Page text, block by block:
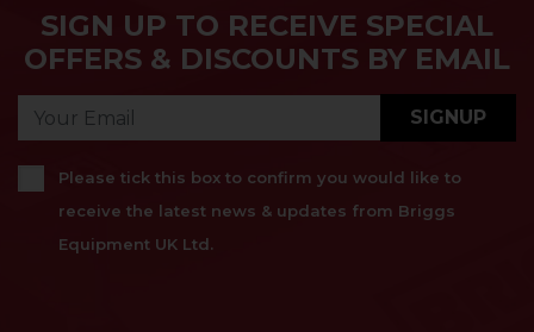
SIGN UP TO RECEIVE SPECIAL
OFFERS & DISCOUNTS BY EMAIL
SIGNUP
Please tick this box to confirm you would like to
receive the latest news & updates from Briggs
Equipment UK Ltd.